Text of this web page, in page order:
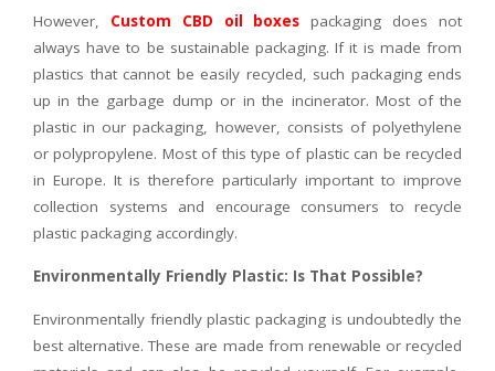
However, Custom CBD oil boxes packaging does not
always have to be sustainable packaging. If it is made from
plastics that cannot be easily recycled, such packaging ends
up in the garbage dump or in the incinerator. Most of the
plastic in our packaging, however, consists of polyethylene
or polypropylene. Most of this type of plastic can be recycled
in Europe. It is therefore particularly important to improve
collection systems and encourage consumers to recycle
plastic packaging accordingly.
Environmentally Friendly Plastic: Is That Possible?
Environmentally friendly plastic packaging is undoubtedly the
best alternative. These are made from renewable or recycled